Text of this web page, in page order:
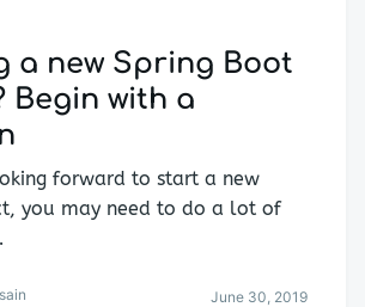
a new Spring Boot
Begin with a
forward to start a new
you may need to do a lot of
June 30, 2019